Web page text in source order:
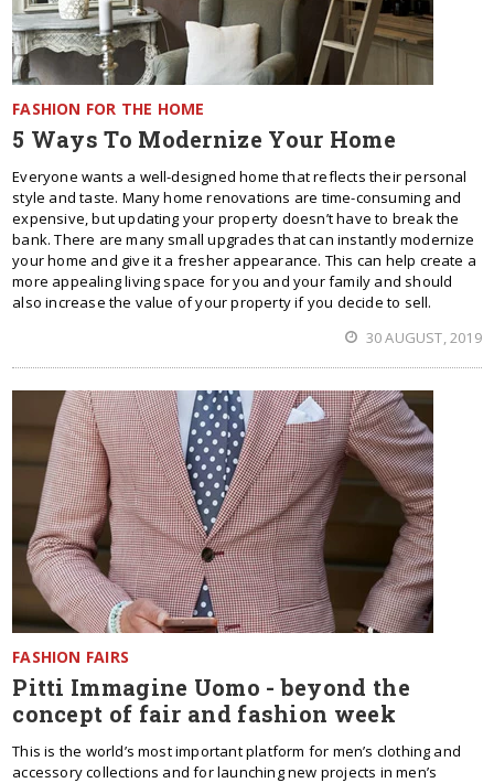
FASHION FOR THE HOME
5 Ways To Modernize Your Home
Everyone wants a well-designed home that reflects their personal
style and taste. Many home renovations are time-consuming and
expensive, but updating your property doesn’t have to break the
bank. There are many small upgrades that can instantly modernize
your home and give it a fresher appearance. This can help create a
more appealing living space for you and your family and should
also increase the value of your property if you decide to sell.
30 AUGUST, 2019
FASHION FAIRS
Pitti Immagine Uomo - beyond the
concept of fair and fashion week
This is the world’s most important platform for men’s clothing and
accessory collections and for launching new projects in men’s